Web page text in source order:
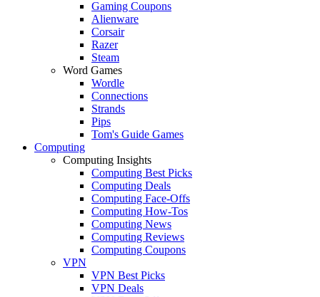
Gaming Coupons
Alienware
Corsair
Razer
Steam
Word Games
Wordle
Connections
Strands
Pips
Tom's Guide Games
Computing
Computing Insights
Computing Best Picks
Computing Deals
Computing Face-Offs
Computing How-Tos
Computing News
Computing Reviews
Computing Coupons
VPN
VPN Best Picks
VPN Deals